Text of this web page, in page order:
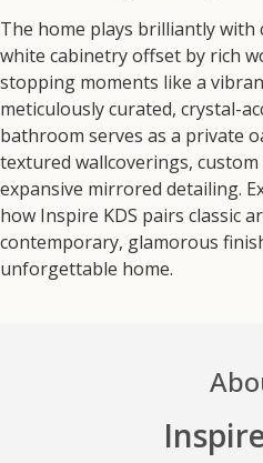
The home plays brilliantly
white cabinetry offset by rich
stopping moments like a
meticulously curated, crystal-
bathroom serves as a private
textured wallcoverings,
expansive mirrored detailing.
how Inspire KDS pairs classic
contemporary, glamorous
unforgettable home.